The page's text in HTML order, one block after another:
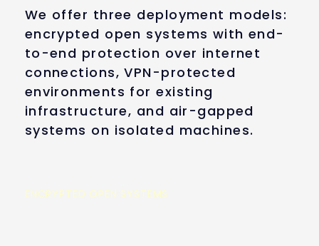
We offer three deployment models:
encrypted open systems with end-
to-end protection over internet
connections, VPN-protected
environments for existing
infrastructure, and air-gapped
systems on isolated machines.
ENCRYPTED OPEN SYSTEMS